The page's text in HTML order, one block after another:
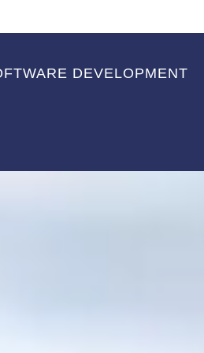
DEVELOPMENT